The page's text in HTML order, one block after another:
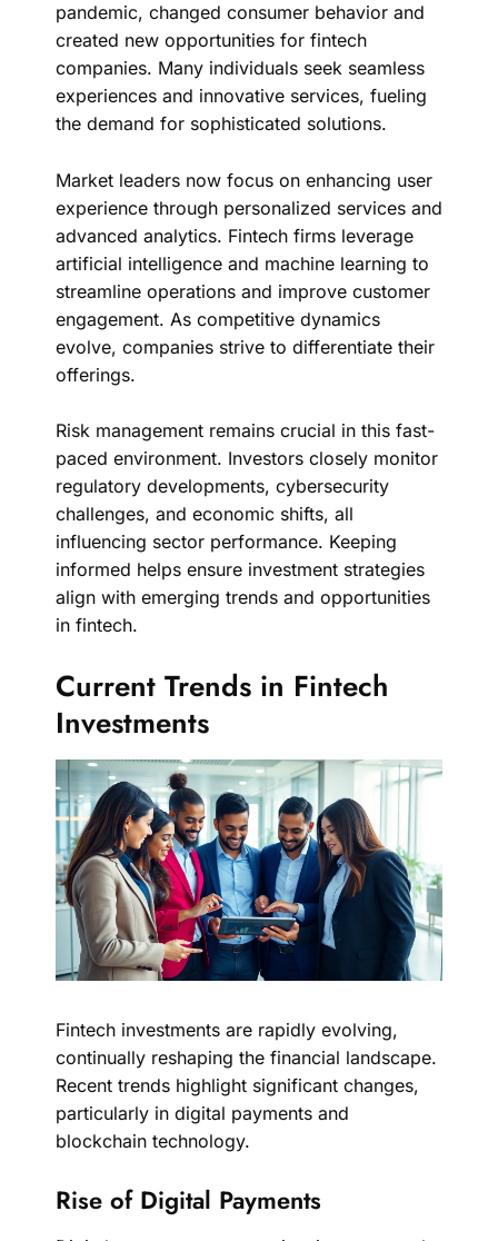
pandemic, changed consumer behavior and
created new opportunities for fintech
companies. Many individuals seek seamless
experiences and innovative services, fueling
the demand for sophisticated solutions.
Market leaders now focus on enhancing user
experience through personalized services and
advanced analytics. Fintech firms leverage
artificial intelligence and machine learning to
streamline operations and improve customer
engagement. As competitive dynamics
evolve, companies strive to differentiate their
offerings.
Risk management remains crucial in this fast-
paced environment. Investors closely monitor
regulatory developments, cybersecurity
challenges, and economic shifts, all
influencing sector performance. Keeping
informed helps ensure investment strategies
align with emerging trends and opportunities
in fintech.
Current Trends in Fintech
Investments
Fintech investments are rapidly evolving,
continually reshaping the financial landscape.
Recent trends highlight significant changes,
particularly in digital payments and
blockchain technology.
Rise of Digital Payments